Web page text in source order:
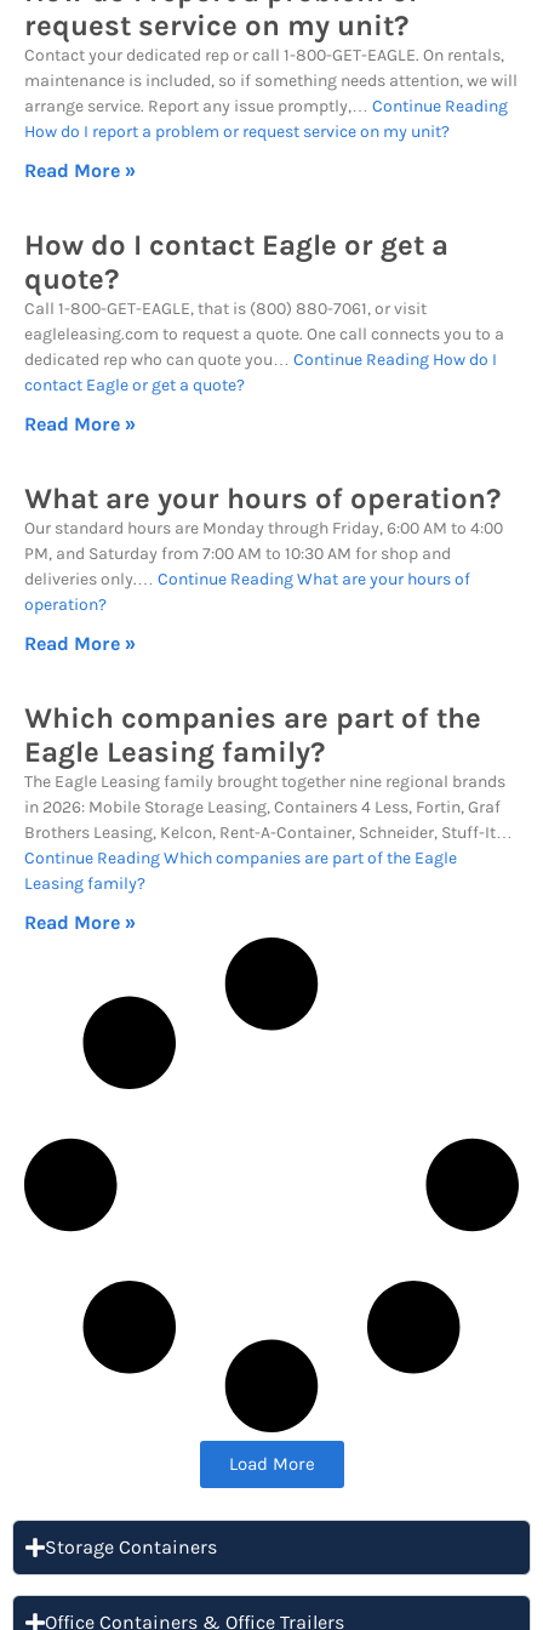
request service on my unit?
Contact your dedicated rep or call 1-800-GET-EAGLE. On rentals,
maintenance is included, so if something needs attention, we will
arrange service. Report any issue promptly,… Continue Reading
How do I report a problem or request service on my unit?
Read More »
How do I contact Eagle or get a
quote?
Call 1-800-GET-EAGLE, that is (800) 880-7061, or visit
eagleleasing.com to request a quote. One call connects you to a
dedicated rep who can quote you… Continue Reading How do I
contact Eagle or get a quote?
Read More »
What are your hours of operation?
Our standard hours are Monday through Friday, 6:00 AM to 4:00
PM, and Saturday from 7:00 AM to 10:30 AM for shop and
deliveries only.… Continue ReadingWhat are your hours of
operation?
Read More »
Which companies are part of the
Eagle Leasing family?
The Eagle Leasing family brought together nine regional brands
in 2026: Mobile Storage Leasing, Containers 4 Less, Fortin, Graf
Brothers Leasing, Kelcon, Rent-A-Container, Schneider, Stuff-It…
Continue ReadingWhich companies are part of the Eagle
Leasing family?
Read More »
Load More
Storage Containers
Office Containers & Office Trailers